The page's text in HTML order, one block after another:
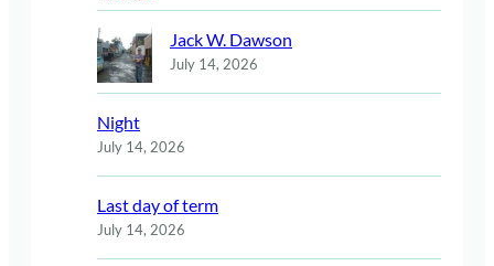
Jack W. Dawson
July 14, 2026
Night
July 14, 2026
Last day of term
July 14, 2026